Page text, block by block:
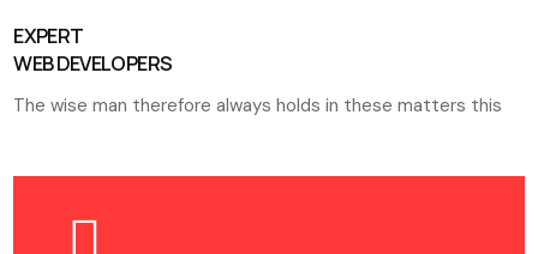
EXPERT
WEB DEVELOPERS
The wise man therefore always holds in these matters this